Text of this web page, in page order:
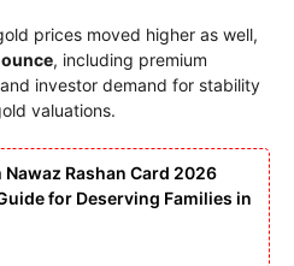
prices moved higher as well,
, including premium
investor demand for stability
valuations.
Nawaz Rashan Card 2026
for Deserving Families in